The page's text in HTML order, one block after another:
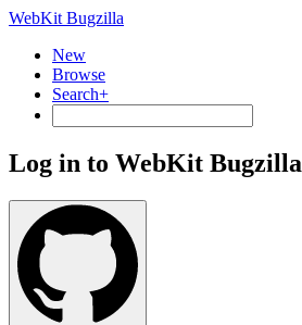
WebKit Bugzilla
New
Browse
Search+
Log in to WebKit Bugzilla